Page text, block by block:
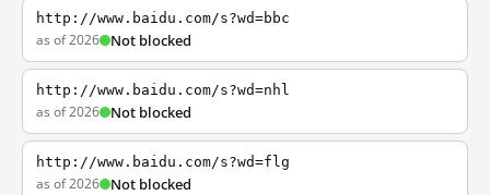
http://www.baidu.com/s?wd=bbc
as of 2026 Not blocked
http://www.baidu.com/s?wd=nhl
as of 2026 Not blocked
http://www.baidu.com/s?wd=flg
as of 2026 Not blocked